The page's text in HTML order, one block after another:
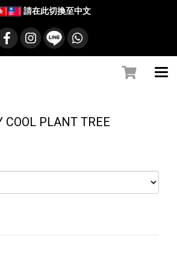
請在此切換至中文
COOL PLANT TREE